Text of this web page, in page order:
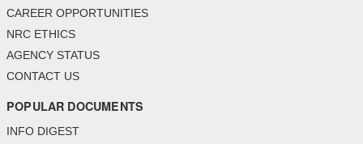
CAREER OPPORTUNITIES
NRC ETHICS
AGENCY STATUS
CONTACT US
POPULAR DOCUMENTS
INFO DIGEST